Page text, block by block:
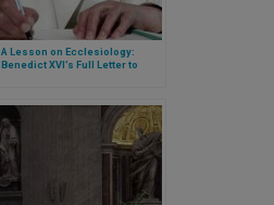
A Lesson on Ecclesiology:
Benedict XVI’s Full Letter to